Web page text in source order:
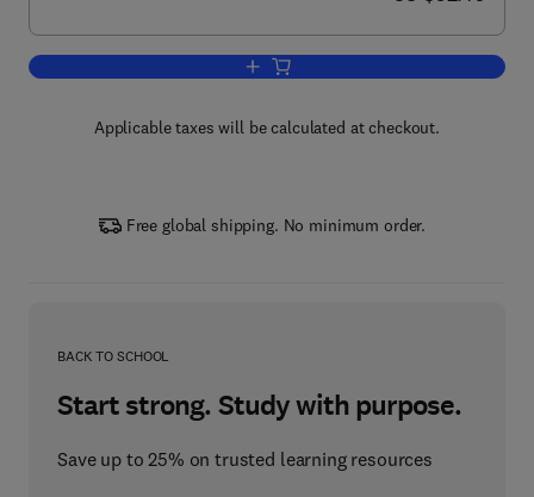
Add to cart, Creating Digital Faces for
Applicable taxes will be calculated at checkout.
Free global shipping. No minimum order.
BACK TO SCHOOL
Start strong. Study with purpose.
Save up to 25% on trusted learning resources